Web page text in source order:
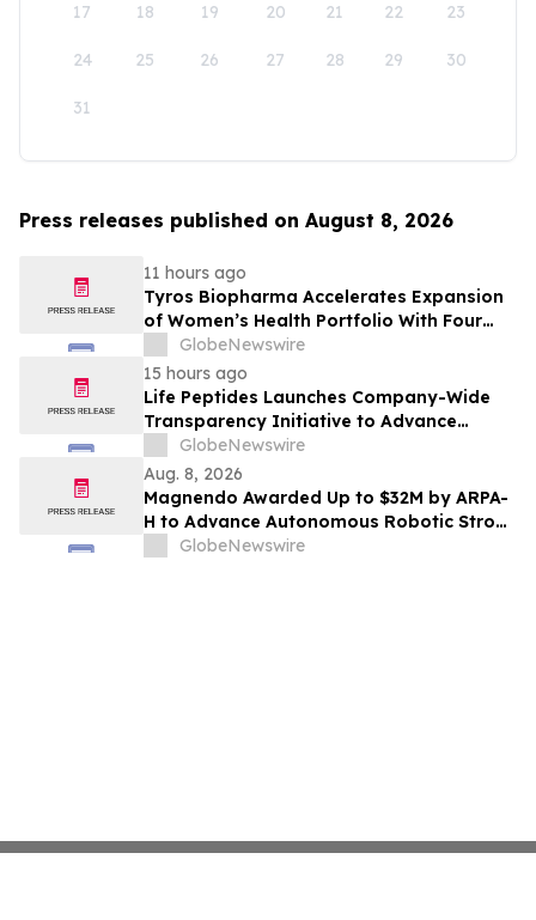
17 18 19 20 21 22 23
24 25 26 27 28 29 30
31
Press releases published on August 8, 2026
11 hours ago
Tyros Biopharma Accelerates Expansion
of Women’s Health Portfolio With Four
New Product Introductions in 2026
GlobeNewswire
15 hours ago
Life Peptides Launches Company-Wide
Transparency Initiative to Advance
Research Peptide Quality and Buyer
Education
GlobeNewswire
Aug. 8, 2026
Magnendo Awarded Up to $32M by ARPA-
H to Advance Autonomous Robotic Stroke
Intervention
GlobeNewswire